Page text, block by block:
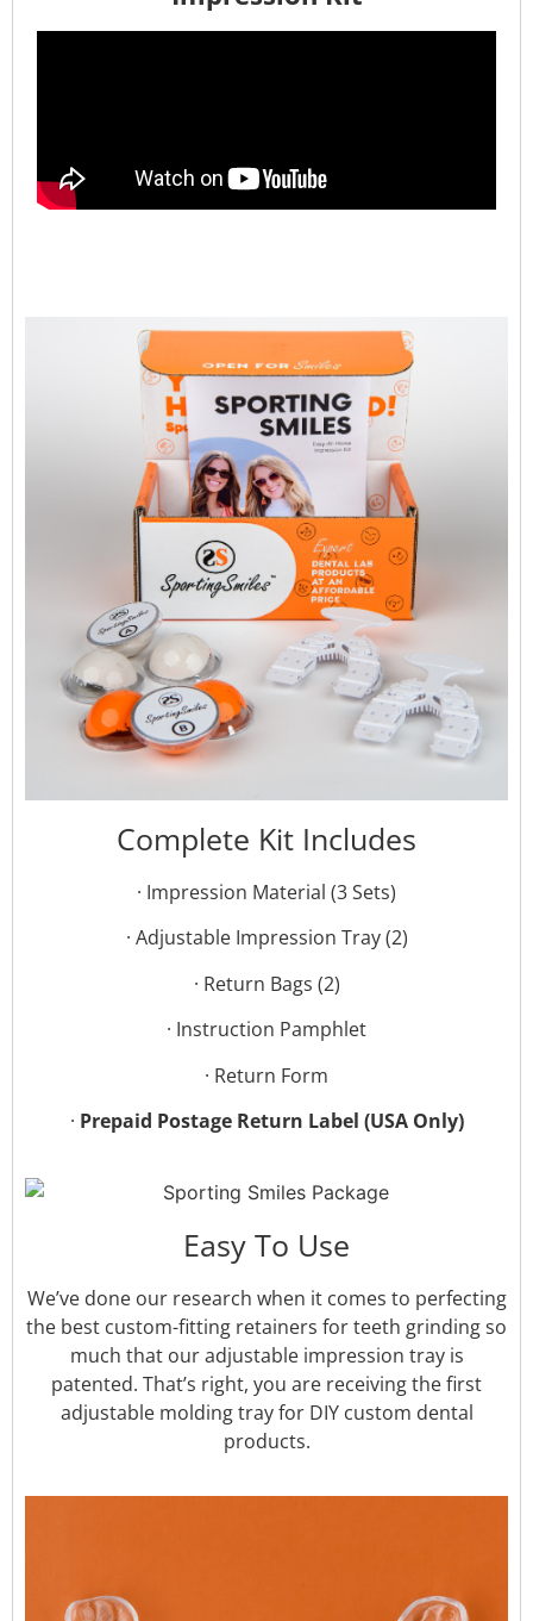
Complete Kit Includes
· Impression Material (3 Sets)
· Adjustable Impression Tray (2)
· Return Bags (2)
· Instruction Pamphlet
· Return Form
· Prepaid Postage Return Label (USA Only)
Easy To Use
We’ve done our research when it comes to perfecting
the best custom-fitting retainers for teeth grinding so
much that our adjustable impression tray is
patented. That’s right, you are receiving the first
adjustable molding tray for DIY custom dental
products.